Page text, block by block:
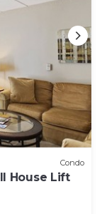
Condo
House Lift